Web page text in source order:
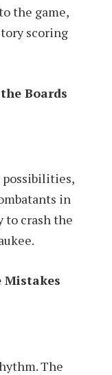
the game,
scoring
Boards
possibilities,
in
to crash the
Mistakes
The